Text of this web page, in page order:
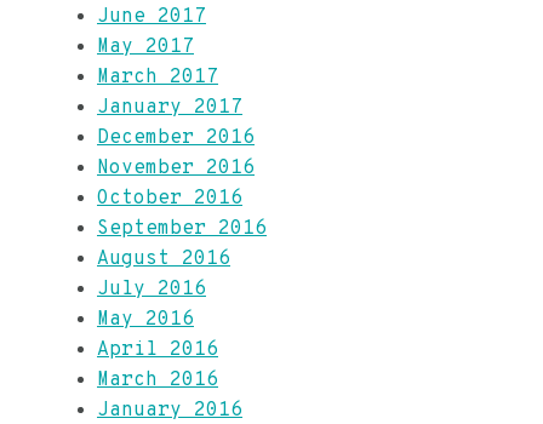
June 2017
May 2017
March 2017
January 2017
December 2016
November 2016
October 2016
September 2016
August 2016
July 2016
May 2016
April 2016
March 2016
January 2016